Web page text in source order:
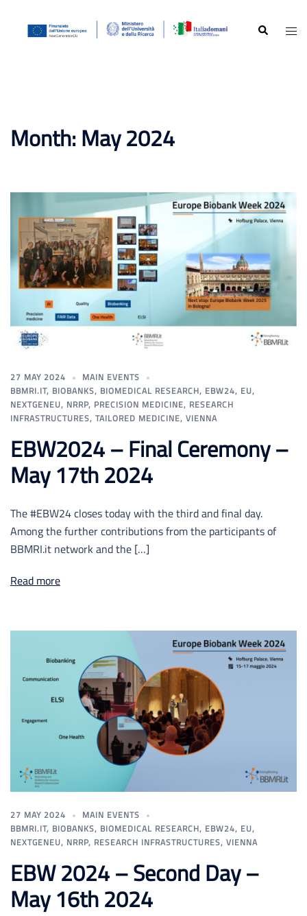
Search
Month: May 2024
27 MAY 2024
MAIN EVENTS
BBMRI.IT, BIOBANKS, BIOMEDICAL RESEARCH, EBW24, EU,
NEXTGENEU, NRRP, PRECISION MEDICINE, RESEARCH
INFRASTRUCTURES, TAILORED MEDICINE, VIENNA
EBW2024 – Final Ceremony –
May 17th 2024
The #EBW24 closes today with the third and final day.
Among the further contributions from the participants of
BBMRI.it network and the […]
Read more
27 MAY 2024
MAIN EVENTS
BBMRI.IT, BIOBANKS, BIOMEDICAL RESEARCH, EBW24, EU,
NEXTGENEU, NRRP, RESEARCH INFRASTRUCTURES, VIENNA
EBW 2024 – Second Day –
May 16th 2024